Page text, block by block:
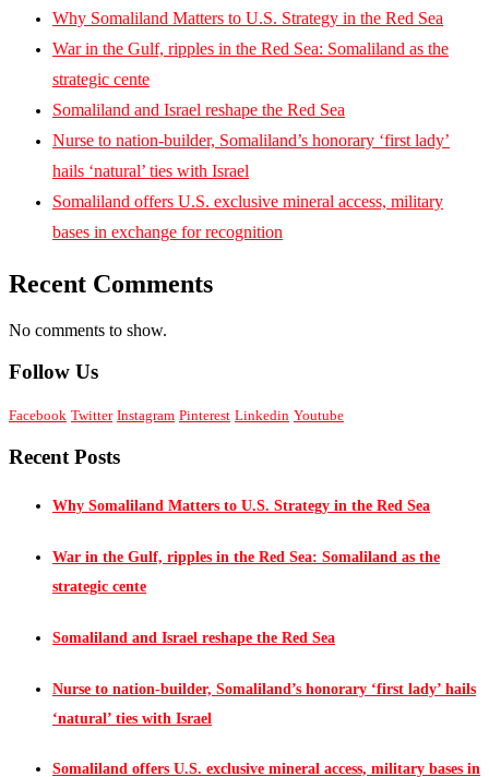
Why Somaliland Matters to U.S. Strategy in the Red Sea
War in the Gulf, ripples in the Red Sea: Somaliland as the
strategic cente
Somaliland and Israel reshape the Red Sea
Nurse to nation-builder, Somaliland’s honorary ‘first lady’
hails ‘natural’ ties with Israel
Somaliland offers U.S. exclusive mineral access, military
bases in exchange for recognition
Recent Comments
No comments to show.
Follow Us
Facebook Twitter Instagram Pinterest Linkedin Youtube
Recent Posts
Why Somaliland Matters to U.S. Strategy in the Red Sea
War in the Gulf, ripples in the Red Sea: Somaliland as the
strategic cente
Somaliland and Israel reshape the Red Sea
Nurse to nation-builder, Somaliland’s honorary ‘first lady’ hails
‘natural’ ties with Israel
Somaliland offers U.S. exclusive mineral access, military bases in